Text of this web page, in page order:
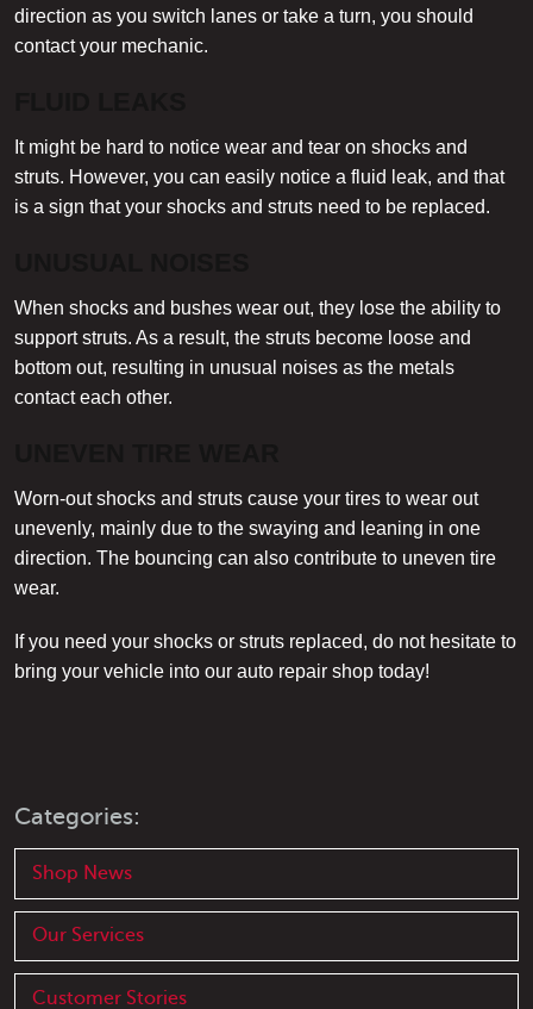
direction as you switch lanes or take a turn, you should
contact your mechanic.
It might be hard to notice wear and tear on shocks and
struts. However, you can easily notice a fluid leak, and that
is a sign that your shocks and struts need to be replaced.
When shocks and bushes wear out, they lose the ability to
support struts. As a result, the struts become loose and
bottom out, resulting in unusual noises as the metals
contact each other.
Worn-out shocks and struts cause your tires to wear out
unevenly, mainly due to the swaying and leaning in one
direction. The bouncing can also contribute to uneven tire
wear.
If you need your shocks or struts replaced, do not hesitate to
bring your vehicle into our auto repair shop today!
Categories:
Shop News
Our Services
Customer Stories